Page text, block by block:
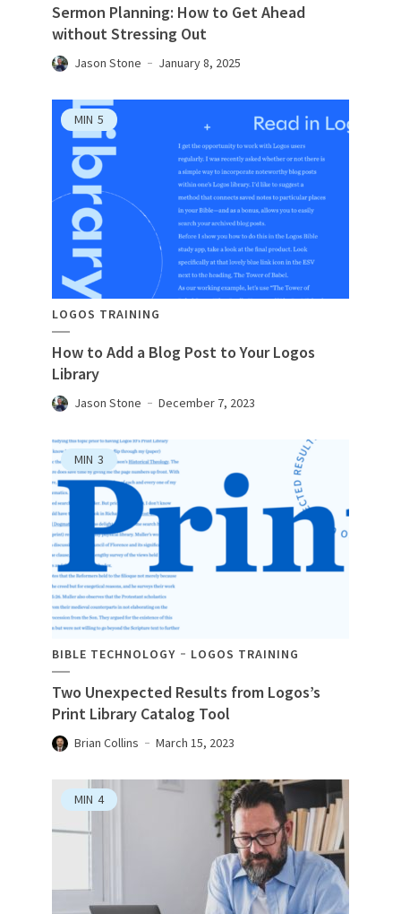
Sermon Planning: How to Get Ahead
without Stressing Out
Jason Stone January 8, 2025
MIN 5
LOGOS TRAINING
How to Add a Blog Post to Your Logos
Library
Jason Stone December 7, 2023
MIN 3
BIBLE TECHNOLOGY LOGOS TRAINING
Two Unexpected Results from Logos’s
Print Library Catalog Tool
Brian Collins March 15, 2023
MIN 4